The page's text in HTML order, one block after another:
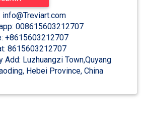
info@Treviart.com
008615603212707
+8615603212707
8615603212707
Add: Luzhuangzi Town,Quyang
Hebei Province, China